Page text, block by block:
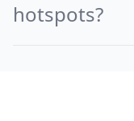
hotspots?